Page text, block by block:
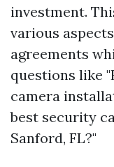
investment.
various
agreements
questions like
camera
best security
Sanford, FL?"